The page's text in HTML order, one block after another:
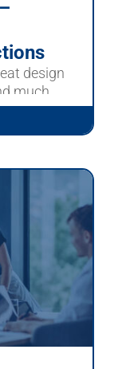
design
much